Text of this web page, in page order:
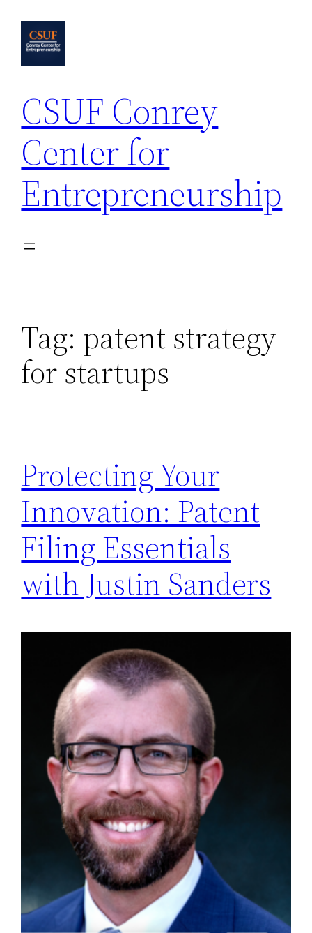
content
CSUF Conrey
Center for
Entrepreneurship
Tag: patent strategy
for startups
Protecting Your
Innovation: Patent
Filing Essentials
with Justin Sanders